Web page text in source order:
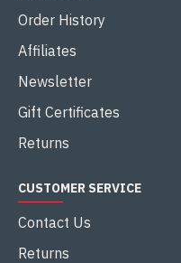
Order History
Affiliates
Newsletter
Gift Certificates
Returns
CUSTOMER SERVICE
Contact Us
Returns